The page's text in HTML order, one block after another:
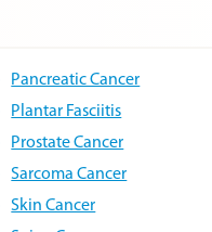
Pancreatic Cancer
Plantar Fasciitis
Prostate Cancer
Sarcoma Cancer
Skin Cancer